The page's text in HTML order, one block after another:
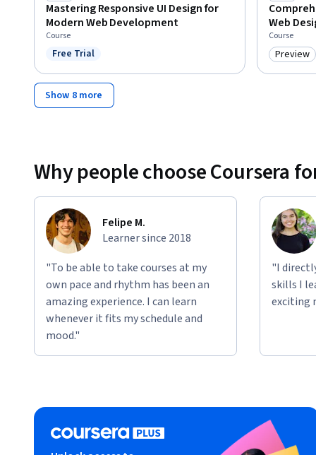
Mastering Responsive UI Design for
Modern Web Development
Course
Status: Free Trial
Free Trial
Web
Course
Preview
Show 8 more
Why people choose Coursera
Felipe M.
Learner since 2018
"To be able to take courses at my
own pace and rhythm has been an
amazing experience. I can learn
whenever it fits my schedule and
mood."
"I
skills I
exciting